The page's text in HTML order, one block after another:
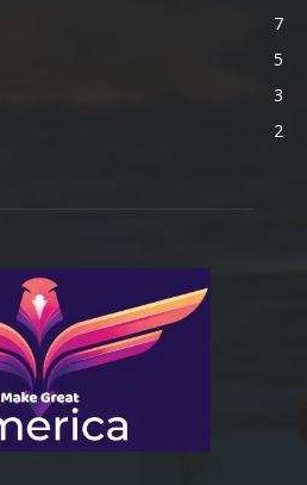
7
5
3
2